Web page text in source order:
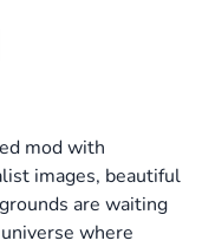
mod with
images, beautiful
are waiting
where